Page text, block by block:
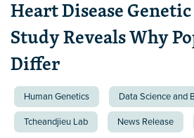
Heart Disease
Study Reveals Why
Differ
Human Genetics Data Science and
Tcheandjieu Lab News Release